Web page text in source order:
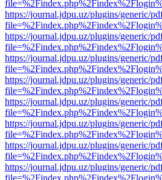
https://journal.jdpu.uz/plugins/generic/
https://journal.jdpu.uz/plugins/generic/
https://journal.jdpu.uz/plugins/generic/
https://journal.jdpu.uz/plugins/generic/
https://journal.jdpu.uz/plugins/generic/
https://journal.jdpu.uz/plugins/generic/
https://journal.jdpu.uz/plugins/generic/
https://journal.jdpu.uz/plugins/generic/